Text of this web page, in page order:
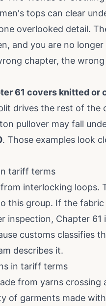
tops can clear
overlooked detail.
and you are no
chapter, the
61 covers knitted or
drives the rest of
pullover may fall
. Those examples look
tariff terms
interlocking loops.
this group. If the
inspection, Chapter
customs classifies
describes it.
in tariff terms
from yarns
of garments made